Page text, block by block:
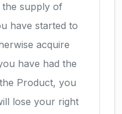
supply of
have started to
acquire
have had the
Product, you
lose your right